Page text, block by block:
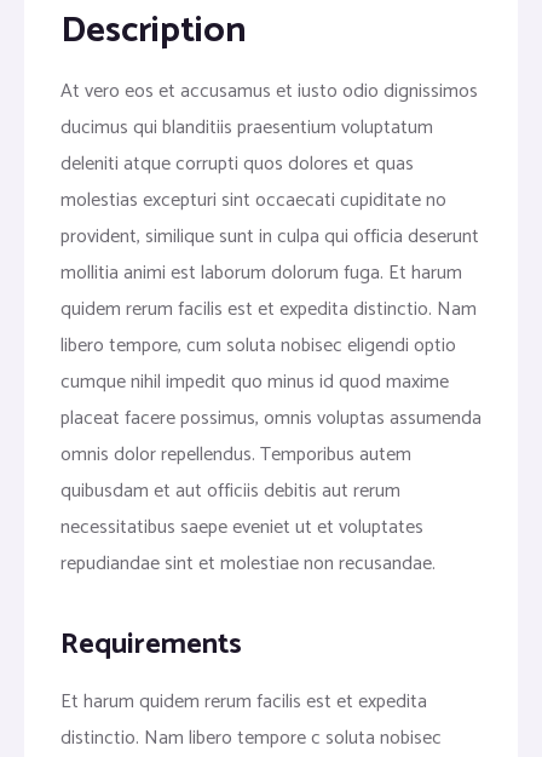
Description
At vero eos et accusamus et iusto odio dignissimos
ducimus qui blanditiis praesentium voluptatum
deleniti atque corrupti quos dolores et quas
molestias excepturi sint occaecati cupiditate no
provident, similique sunt in culpa qui officia deserunt
mollitia animi est laborum dolorum fuga. Et harum
quidem rerum facilis est et expedita distinctio. Nam
libero tempore, cum soluta nobisec eligendi optio
cumque nihil impedit quo minus id quod maxime
placeat facere possimus, omnis voluptas assumenda
omnis dolor repellendus. Temporibus autem
quibusdam et aut officiis debitis aut rerum
necessitatibus saepe eveniet ut et voluptates
repudiandae sint et molestiae non recusandae.
Requirements
Et harum quidem rerum facilis est et expedita
distinctio. Nam libero tempore c soluta nobisec